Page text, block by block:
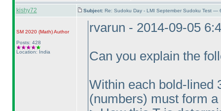
kishy72 Subject: Re: Sudoku Day - LMI September Sudoku Test —
SM 2020 (Math)Author
Posts: 428
Location: India
rvarun - 2014-09-05
Can you explain the
Within each bold-lined
(numbers) must form a